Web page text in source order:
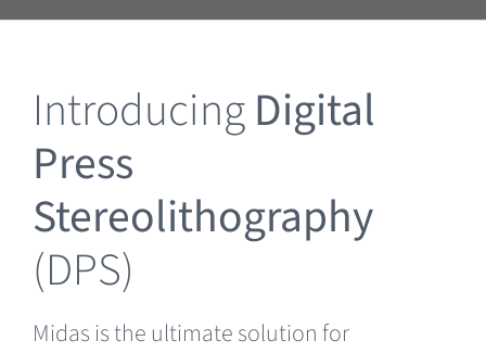
IntroducingDigital
Press
Stereolithography
(DPS)
Midas is the ultimate solution for